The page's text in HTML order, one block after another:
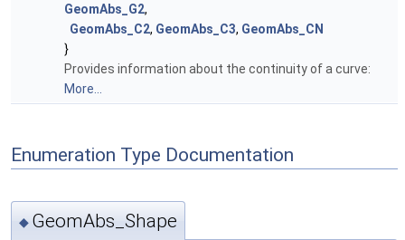
GeomAbs_G2,
GeomAbs_C2, GeomAbs_C3, GeomAbs_CN
}
Provides information about the continuity of a curve:
More...
Enumeration Type Documentation
◆ GeomAbs_Shape